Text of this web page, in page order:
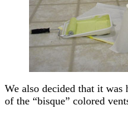
We also decided that it
of the “bisque” colored